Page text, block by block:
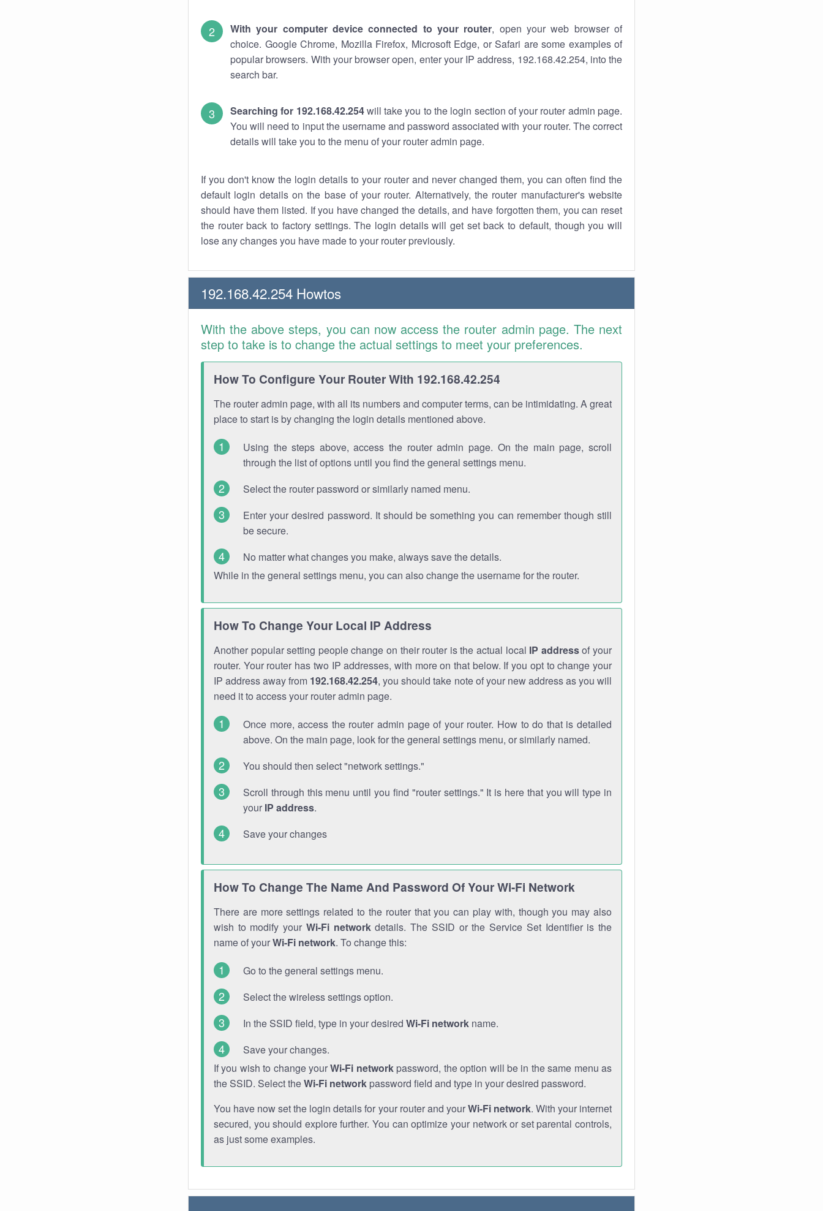
With your computer device connected to your router, open your web browser of
choice. Google Chrome, Mozilla Firefox, Microsoft Edge, or Safari are some examples of
popular browsers. With your browser open, enter your IP address, 192.168.42.254, into the
search bar.
Searching for 192.168.42.254will take you to the login section of your router admin page.
You will need to input the username and password associated with your router. The correct
details will take you to the menu of your router admin page.
If you don't know the login details to your router and never changed them, you can often find the
default login details on the base of your router. Alternatively, the router manufacturer's website
should have them listed. If you have changed the details, and have forgotten them, you can reset
the router back to factory settings. The login details will get set back to default, though you will
lose any changes you have made to your router previously.
192.168.42.254 Howtos
With the above steps, you can now access the router admin page. The next
step to take is to change the actual settings to meet your preferences.
How To Configure Your Router With 192.168.42.254
The router admin page, with all its numbers and computer terms, can be intimidating. A great
place to start is by changing the login details mentioned above.
Using the steps above, access the router admin page. On the main page, scroll
through the list of options until you find the general settings menu.
Select the router password or similarly named menu.
Enter your desired password. It should be something you can remember though still
be secure.
No matter what changes you make, always save the details.
While in the general settings menu, you can also change the username for the router.
How To Change Your Local IP Address
Another popular setting people change on their router is the actual local IP addressof your
router. Your router has two IP addresses, with more on that below. If you opt to change your
IP address away from 192.168.42.254, you should take note of your new address as you will
need it to access your router admin page.
Once more, access the router admin page of your router. How to do that is detailed
above. On the main page, look for the general settings menu, or similarly named.
You should then select "network settings."
Scroll through this menu until you find "router settings." It is here that you will type in
your IP address.
Save your changes
How To Change The Name And Password Of Your Wi-Fi Network
There are more settings related to the router that you can play with, though you may also
wish to modify your Wi-Fi networkdetails. The SSID or the Service Set Identifier is the
name of yourWi-Fi network. To change this:
Go to the general settings menu.
Select the wireless settings option.
In the SSID field, type in your desired Wi-Fi network name.
Save your changes.
If you wish to change yourWi-Fi networkpassword, the option will be in the same menu as
the SSID. Select theWi-Fi network password field and type in your desired password.
You have now set the login details for your router and yourWi-Fi network. With your internet
secured, you should explore further. You can optimize your network or set parental controls,
as just some examples.